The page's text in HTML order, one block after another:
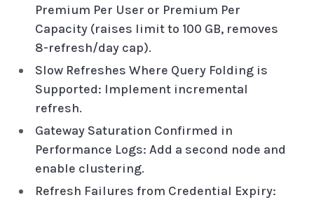
Premium Per User or Premium Per
Capacity (raises limit to 100 GB, removes
8-refresh/day cap).
Slow Refreshes Where Query Folding is
Supported: Implement incremental
refresh.
Gateway Saturation Confirmed in
Performance Logs: Add a second node and
enable clustering.
Refresh Failures from Credential Expiry: